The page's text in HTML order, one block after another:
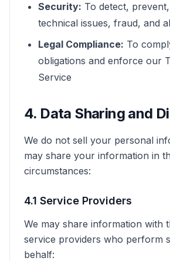
Security: To detect,
technical issues, fraud, and
Legal Compliance: To
obligations and enforce our
Service
4. Data Sharing and
We do not sell your personal
may share your information in
circumstances:
4.1 Service Providers
We may share information with
service providers who perform
behalf: